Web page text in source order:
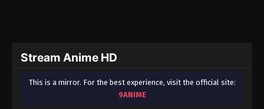
Stream Anime HD
This is a mirror. For the best experience, visit the official site:
9ANIME